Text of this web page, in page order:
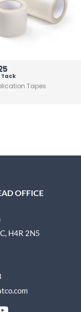
Tack
Tapes
OFFICE
H4R 2N5